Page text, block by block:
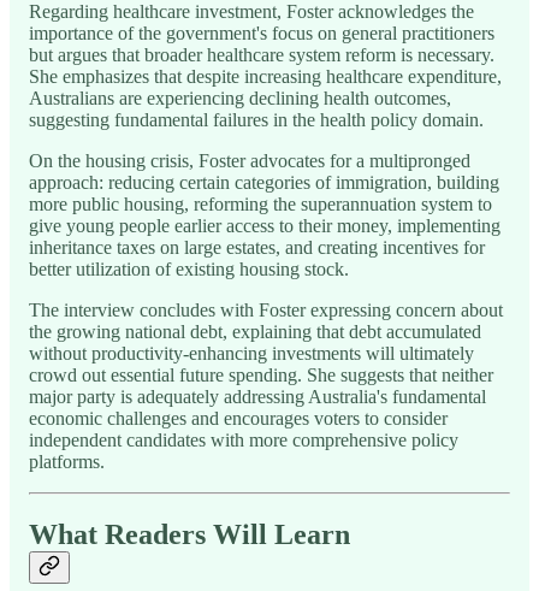
Regarding healthcare investment, Foster acknowledges the
importance of the government's focus on general practitioners
but argues that broader healthcare system reform is necessary.
She emphasizes that despite increasing healthcare expenditure,
Australians are experiencing declining health outcomes,
suggesting fundamental failures in the health policy domain.
On the housing crisis, Foster advocates for a multipronged
approach: reducing certain categories of immigration, building
more public housing, reforming the superannuation system to
give young people earlier access to their money, implementing
inheritance taxes on large estates, and creating incentives for
better utilization of existing housing stock.
The interview concludes with Foster expressing concern about
the growing national debt, explaining that debt accumulated
without productivity-enhancing investments will ultimately
crowd out essential future spending. She suggests that neither
major party is adequately addressing Australia's fundamental
economic challenges and encourages voters to consider
independent candidates with more comprehensive policy
platforms.
What Readers Will Learn